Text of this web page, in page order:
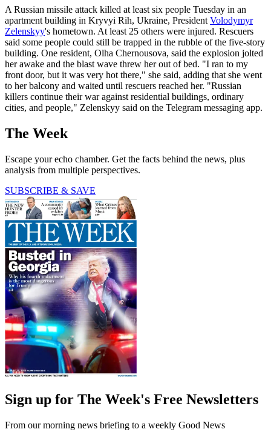
A Russian missile attack killed at least six people Tuesday in an
apartment building in Kryvyi Rih, Ukraine, PresidentVolodymyr
Zelenskyy's hometown. At least 25 others were injured. Rescuers
said some people could still be trapped in the rubble of the five-story
building. One resident, Olha Chernousova, said the explosion jolted
her awake and the blast wave threw her out of bed. "I ran to my
front door, but it was very hot there," she said, adding that she went
to her balcony and waited until rescuers reached her. "Russian
killers continue their war against residential buildings, ordinary
cities, and people," Zelenskyy said on the Telegram messaging app.
The Week
Escape your echo chamber. Get the facts behind the news, plus
analysis from multiple perspectives.
SUBSCRIBE & SAVE
Sign up for The Week's Free Newsletters
From our morning news briefing to a weekly Good News